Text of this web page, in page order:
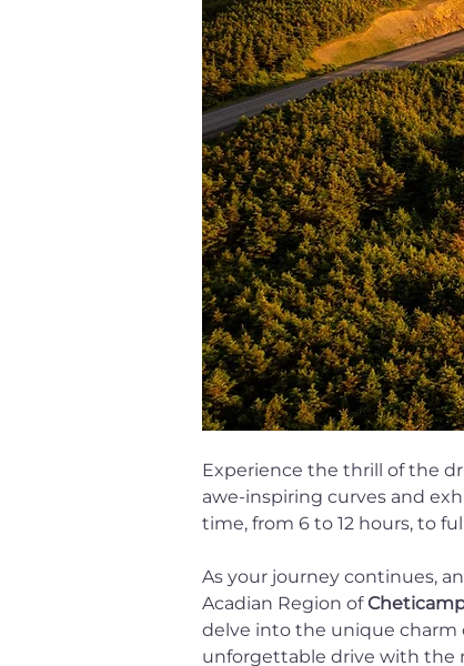
Experience the thrill of the
awe-inspiring curves and
time, from 6 to 12 hours, to
As your journey continues,
Acadian Region of
delve into the unique charm
unforgettable drive with the